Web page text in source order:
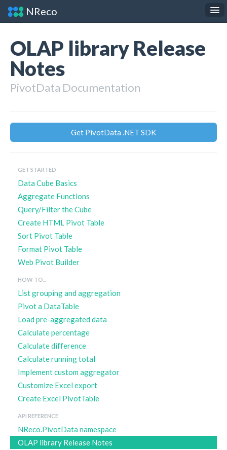
NReco
API Reference
Contact
OLAP library Release
Notes
PivotData Documentation
Get PivotData .NET SDK
GET STARTED
Data Cube Basics
Aggregate Functions
Query/Filter the Cube
Create HTML Pivot Table
Sort Pivot Table
Format Pivot Table
Web Pivot Builder
HOW TO...
List grouping and aggregation
Pivot a DataTable
Load pre-aggregated data
Calculate percentage
Calculate difference
Calculate running total
Implement custom aggregator
Customize Excel export
Create Excel PivotTable
API REFERENCE
NReco.PivotData namespace
OLAP library Release Notes